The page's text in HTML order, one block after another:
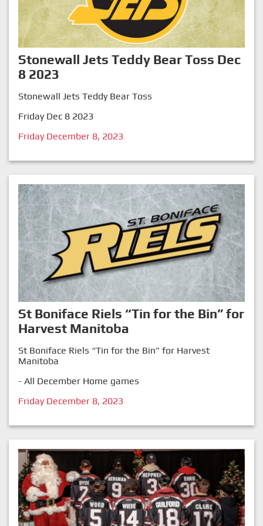
Stonewall Jets Teddy Bear Toss Dec
8 2023
Stonewall Jets Teddy Bear Toss
Friday Dec 8 2023
Friday December 8, 2023
St Boniface Riels “Tin for the Bin” for
Harvest Manitoba
St Boniface Riels “Tin for the Bin” for Harvest
Manitoba
- All December Home games
Friday December 8, 2023